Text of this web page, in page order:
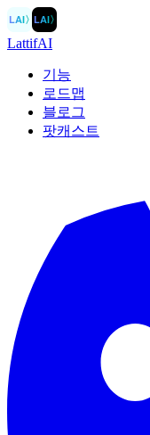
LAI〉LAI〉
LattifAI
기능
로드맵
블로그
팟캐스트